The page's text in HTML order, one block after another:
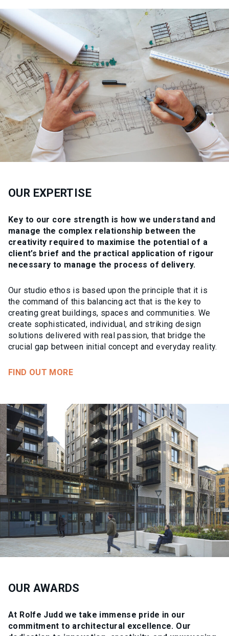
OUR EXPERTISE
Key to our core strength is how we understand and
manage the complex relationship between the
creativity required to maximise the potential of a
client’s brief and the practical application of rigour
necessary to manage the process of delivery.
Our studio ethos is based upon the principle that it is
the command of this balancing act that is the key to
creating great buildings, spaces and communities. We
create sophisticated, individual, and striking design
solutions delivered with real passion, that bridge the
crucial gap between initial concept and everyday reality.
FIND OUT MORE
OUR AWARDS
At Rolfe Judd we take immense pride in our
commitment to architectural excellence. Our